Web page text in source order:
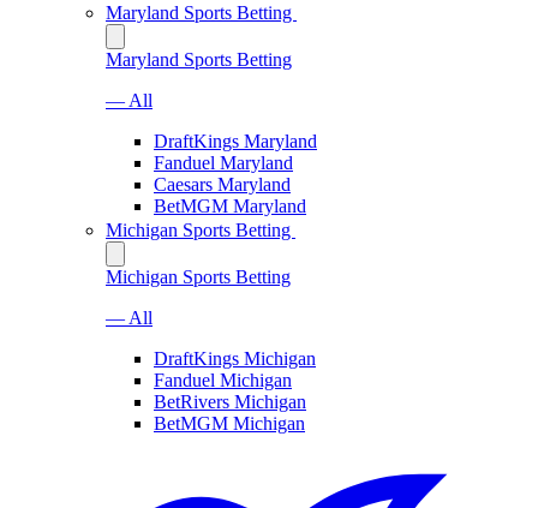
Maryland Sports Betting
Maryland Sports Betting
— All
DraftKings Maryland
Fanduel Maryland
Caesars Maryland
BetMGM Maryland
Michigan Sports Betting
Michigan Sports Betting
— All
DraftKings Michigan
Fanduel Michigan
BetRivers Michigan
BetMGM Michigan